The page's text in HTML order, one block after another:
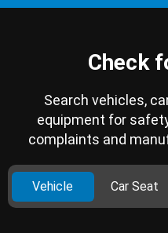
Check
Search vehicles,
equipment for
complaints and
Vehicle Car Seat